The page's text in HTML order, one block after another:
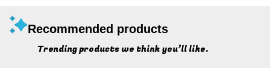
Recommended products
Trending products we think you’ll like.